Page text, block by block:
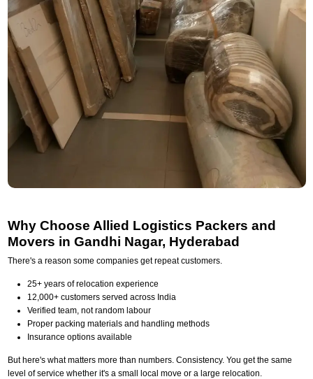
Why Choose Allied Logistics Packers and
Movers in Gandhi Nagar, Hyderabad
There's a reason some companies get repeat customers.
25+ years of relocation experience
12,000+ customers served across India
Verified team, not random labour
Proper packing materials and handling methods
Insurance options available
But here's what matters more than numbers. Consistency. You get the same
level of service whether it's a small local move or a large relocation.